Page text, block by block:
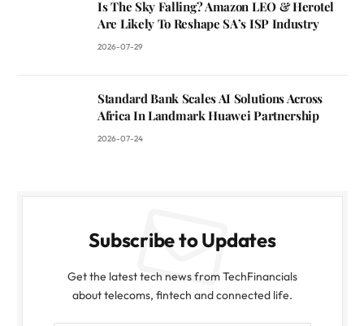
Is The Sky Falling? Amazon LEO & Herotel
Are Likely To Reshape SA’s ISP Industry
2026-07-29
Standard Bank Scales AI Solutions Across
Africa In Landmark Huawei Partnership
2026-07-24
Subscribe to Updates
Get the latest tech news from TechFinancials
about telecoms, fintech and connected life.